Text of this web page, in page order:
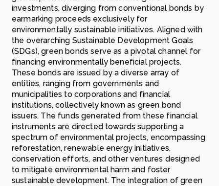
investments, diverging from conventional bonds by
earmarking proceeds exclusively for
environmentally sustainable initiatives. Aligned with
the overarching Sustainable Development Goals
(SDGs), green bonds serve as a pivotal channel for
financing environmentally beneficial projects.
These bonds are issued by a diverse array of
entities, ranging from governments and
municipalities to corporations and financial
institutions, collectively known as green bond
issuers. The funds generated from these financial
instruments are directed towards supporting a
spectrum of environmental projects, encompassing
reforestation, renewable energy initiatives,
conservation efforts, and other ventures designed
to mitigate environmental harm and foster
sustainable development. The integration of green